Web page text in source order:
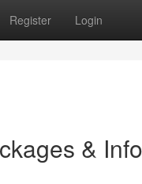
Register Login
&